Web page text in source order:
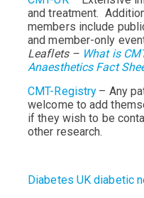
and treatment.
members include
and member-only
Leaflets – What is
Anaesthetics Fact
CMT-Registry – Any
welcome to add
if they wish to be
other research.
Diabetes UK diabetic